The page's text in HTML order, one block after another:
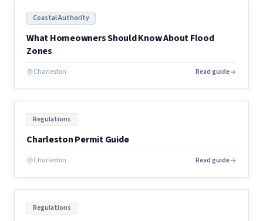
Coastal Authority
What Homeowners Should Know About Flood
Zones
Charleston Read guide
Regulations
Charleston Permit Guide
Charleston Read guide
Regulations